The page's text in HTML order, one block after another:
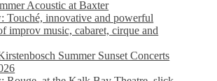
Acoustic at Baxter
Touché, innovative and powerful
improv music, cabaret, cirque and
Summer Sunset Concerts